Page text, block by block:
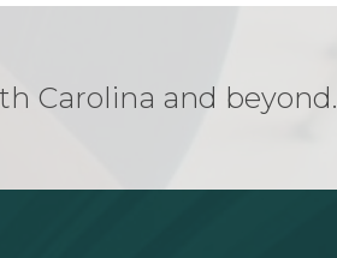
Carolina and beyond.